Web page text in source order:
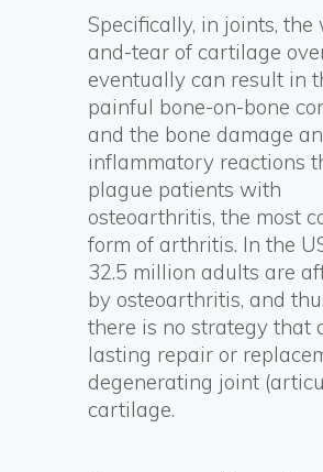
Specifically, in joints, the
and-tear of cartilage
eventually can result in
painful bone-on-bone
and the bone damage
inflammatory reactions
plague patients with
osteoarthritis, the most
form of arthritis. In the
32.5 million adults are
by osteoarthritis, and
there is no strategy that
lasting repair or
degenerating joint
cartilage.